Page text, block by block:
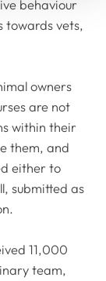
behaviour
towards vets,
owners
are not
within their
them, and
either to
submitted as
11,000
team,